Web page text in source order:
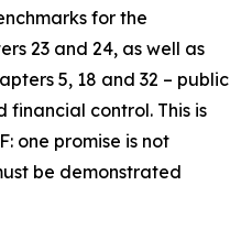
for the
23 and 24, as well as
5, 18 and 32 – public
financial control. This is
one promise is not
be demonstrated